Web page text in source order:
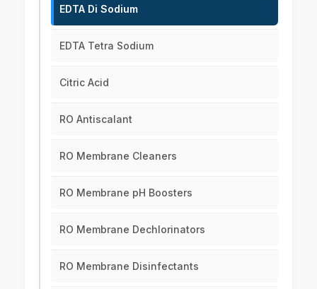
EDTA Di Sodium
EDTA Tetra Sodium
Citric Acid
RO Antiscalant
RO Membrane Cleaners
RO Membrane pH Boosters
RO Membrane Dechlorinators
RO Membrane Disinfectants